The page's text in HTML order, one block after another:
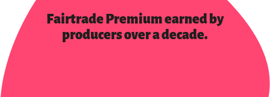
Fairtrade Premium earned by
producers over a decade.